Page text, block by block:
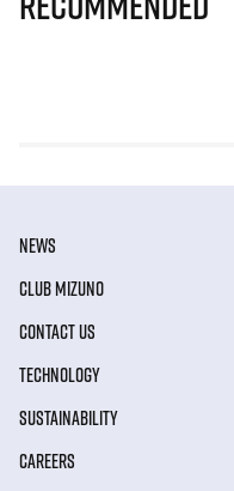
NEWS
CLUB MIZUNO
CONTACT US
TECHNOLOGY
SUSTAINABILITY
CAREERS